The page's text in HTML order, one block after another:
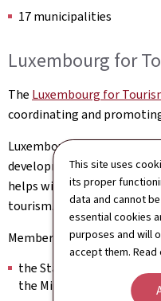
This site uses
its proper
data and cannot
essential cookies
purposes and will
accept them.
17 municipalities
Luxembourg for
The Luxembourg for
coordinating and
Luxembourg for Tourism
development of the
helps with the
tourism.
Members:
the State of the Grand
the Ministry of the